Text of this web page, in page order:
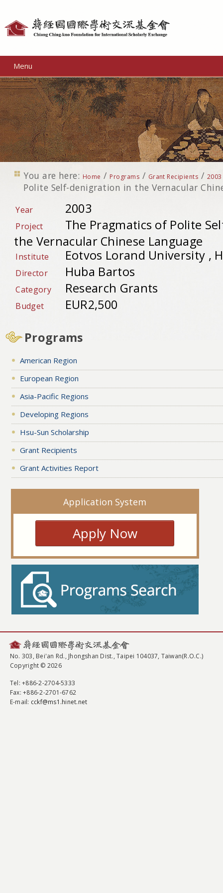
Menu
You are here: Home / Programs / Grant Recipients / 2003
Polite Self-denigration in the Vernacular
Year 2003
Project
The Pragmatics of Polite
the Vernacular Chinese Language
Institute Eotvos Lorand University ,
Director Huba Bartos
Category Research Grants
Budget EUR2,500
Programs
American Region
European Region
Asia-Pacific Regions
Developing Regions
Hsu-Sun Scholarship
Grant Recipients
Grant Activities Report
Application System
Apply Now
No. 303, Bei'an Rd., Jhongshan Dist., Taipei 104037, Taiwan(R.O.C.)
Copyright © 2026
Tel: +886-2-2704-5333
Fax: +886-2-2701-6762
E-mail: cckf@ms1.hinet.net